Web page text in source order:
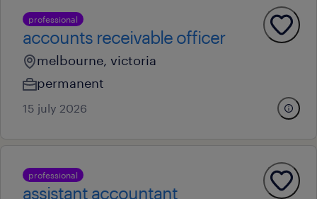
professional
accounts receivable officer
melbourne, victoria
permanent
15 july 2026
professional
assistant accountant